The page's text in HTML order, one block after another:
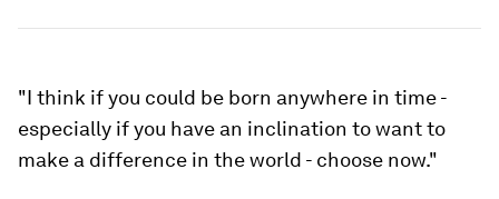
"I think if you could be born anywhere in time -
especially if you have an inclination to want to
make a difference in the world - choose now."